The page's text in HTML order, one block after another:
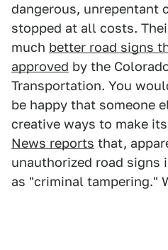
dangerous, unrepentant
stopped at all costs.
much better road signs
approved by the
Transportation. You
be happy that someone
creative ways to make
News reports that,
unauthorized road signs
as "criminal tampering."